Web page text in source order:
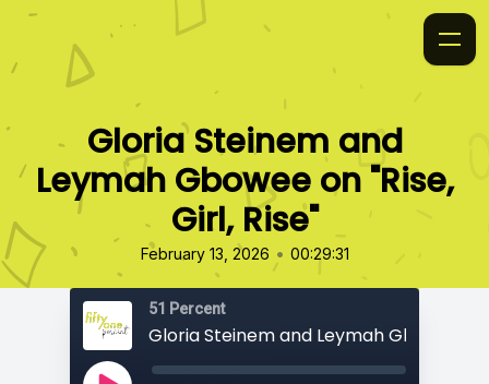
Gloria Steinem and
Leymah Gbowee on "Rise,
Girl, Rise"
February 13, 2026 • 00:29:31
51 Percent